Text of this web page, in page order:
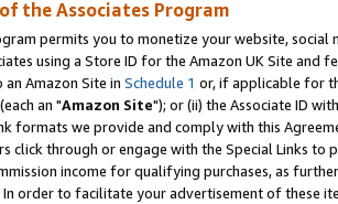
the Associates Program
permits you to monetize your website,
using a Store ID for the Amazon UK Site and
Amazon Site in Schedule 1 or, if applicable for
(each an "Amazon Site"); or (ii) the Associate ID
formats we provide and comply with this
click through or engage with the Special Links
income for qualifying purchases, as
In order to facilitate your advertisement of these